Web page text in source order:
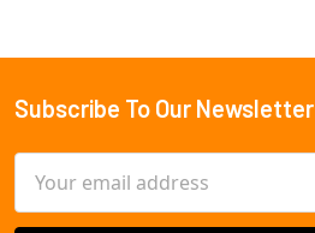
Footer
Subscribe To Our Newsletter
Address